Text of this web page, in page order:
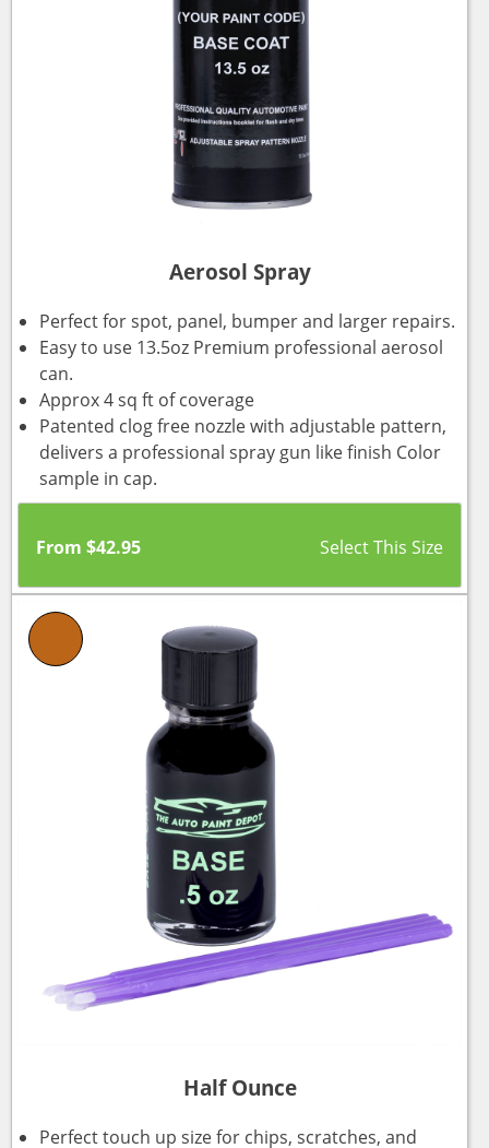
Aerosol Spray
Perfect for spot, panel, bumper and larger repairs.
Easy to use 13.5oz Premium professional aerosol
can.
Approx 4 sq ft of coverage
Patented clog free nozzle with adjustable pattern,
delivers a professional spray gun like finish Color
sample in cap.
From $42.95
Half Ounce
Perfect touch up size for chips, scratches, and